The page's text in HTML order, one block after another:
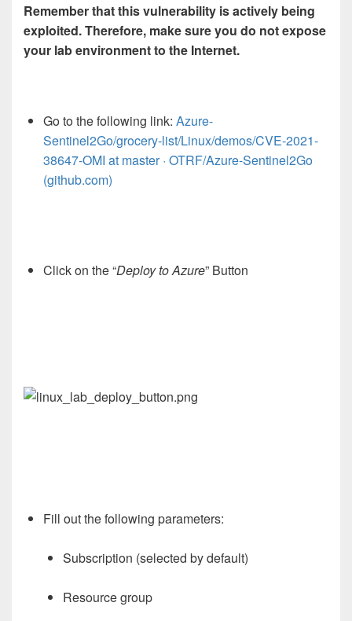
Remember that this vulnerability is actively being
exploited. Therefore, make sure you do not expose
your lab environment to the Internet.
Go to the following link: Azure-
Sentinel2Go/grocery-list/Linux/demos/CVE-2021-
38647-OMI at master · OTRF/Azure-Sentinel2Go
(github.com)
Click on the “Deploy to Azure” Button
Fill out the following parameters:
Subscription (selected by default)
Resource group